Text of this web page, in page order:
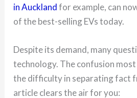
in Aucklandfor example, can
of the best-selling EVs today.
Despite its demand, many
technology. The confusion
the difficulty in separating fact
article clears the air for you: